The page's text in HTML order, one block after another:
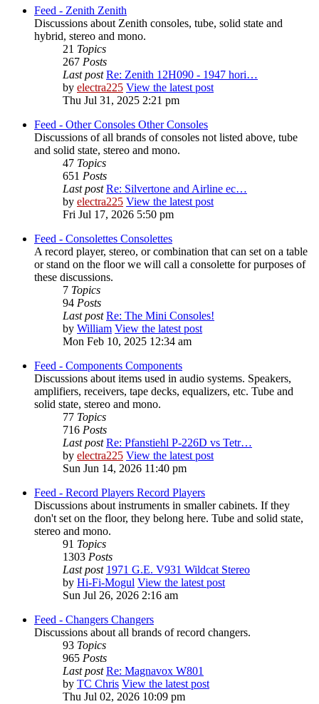
Feed - Zenith Zenith
Discussions about Zenith consoles, tube, solid state and
hybrid, stereo and mono.
21 Topics
267 Posts
Last post Re: Zenith 12H090 - 1947 hori…
by electra225 View the latest post
Thu Jul 31, 2025 2:21 pm
Feed - Other Consoles Other Consoles
Discussions of all brands of consoles not listed above, tube
and solid state, stereo and mono.
47 Topics
651 Posts
Last post Re: Silvertone and Airline ec…
by electra225 View the latest post
Fri Jul 17, 2026 5:50 pm
Feed - Consolettes Consolettes
A record player, stereo, or combination that can set on a table
or stand on the floor we will call a consolette for purposes of
these discussions.
7 Topics
94 Posts
Last post Re: The Mini Consoles!
by William View the latest post
Mon Feb 10, 2025 12:34 am
Feed - Components Components
Discussions about items used in audio systems. Speakers,
amplifiers, receivers, tape decks, equalizers, etc. Tube and
solid state, stereo and mono.
77 Topics
716 Posts
Last post Re: Pfanstiehl P-226D vs Tetr…
by electra225 View the latest post
Sun Jun 14, 2026 11:40 pm
Feed - Record Players Record Players
Discussions about instruments in smaller cabinets. If they
don't set on the floor, they belong here. Tube and solid state,
stereo and mono.
91 Topics
1303 Posts
Last post 1971 G.E. V931 Wildcat Stereo
by Hi-Fi-Mogul View the latest post
Sun Jul 26, 2026 2:16 am
Feed - Changers Changers
Discussions about all brands of record changers.
93 Topics
965 Posts
Last post Re: Magnavox W801
by TC Chris View the latest post
Thu Jul 02, 2026 10:09 pm